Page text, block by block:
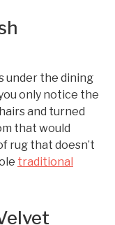
under the dining
only notice the
and turned
that would
rug that doesn’t
traditional